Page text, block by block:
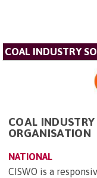
COAL INDUSTRY
COAL
ORGANISATION
NATIONAL
CISWO is a